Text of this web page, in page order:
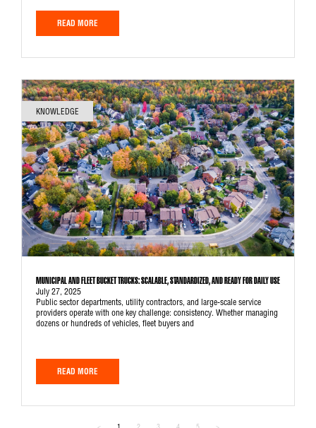
READ MORE
KNOWLEDGE
MUNICIPAL AND FLEET BUCKET TRUCKS: SCALABLE, STANDARDIZED, AND READY FOR DAILY USE
July 27, 2025
Public sector departments, utility contractors, and large-scale service
providers operate with one key challenge: consistency. Whether managing
dozens or hundreds of vehicles, fleet buyers and
READ MORE